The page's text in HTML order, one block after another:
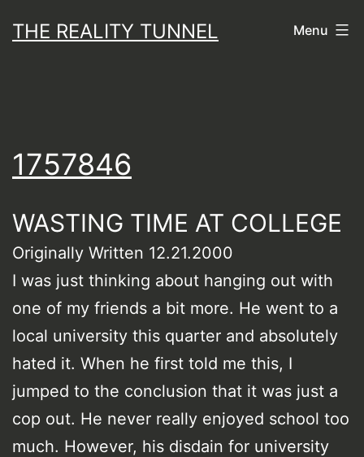
toTHE REALITY TUNNEL Menu
1757846
WASTING TIME AT COLLEGE
Originally Written 12.21.2000
I was just thinking about hanging out with
one of my friends a bit more. He went to a
local university this quarter and absolutely
hated it. When he first told me this, I
jumped to the conclusion that it was just a
cop out. He never really enjoyed school too
much. However, his disdain for university